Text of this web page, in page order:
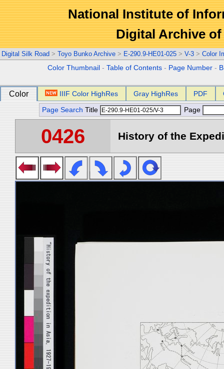
National Institute of
Digital Archive
Digital Silk Road > Toyo Bunko Archive > E-290.9-HE01-025 > V-3 > Color
Color Thumbnail -Table of Contents - Page Number -
Color IIIF Color HighRes Gray HighRes PDF
Page Search Title Page
0426 History of the